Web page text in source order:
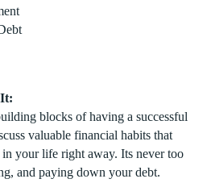
blocks of having a successful
valuable financial habits that
your life right away. Its never too
and paying down your debt.